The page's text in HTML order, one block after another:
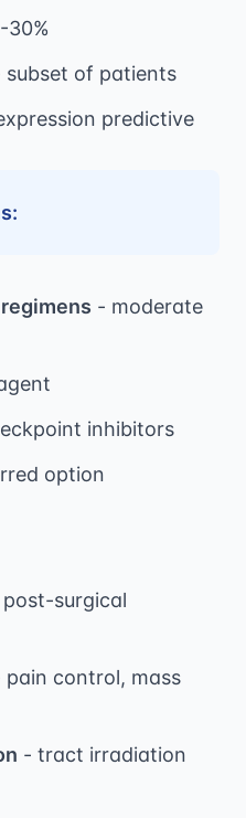
30%
subset of patients
predictive
- moderate
inhibitors
option
surgical
pain control, mass
- tract irradiation